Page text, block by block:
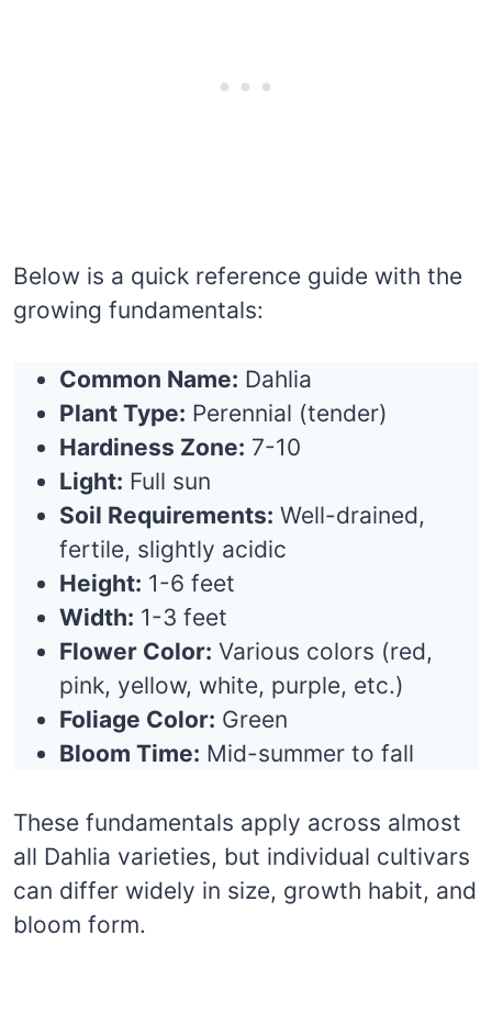
Below is a quick reference guide with the
growing fundamentals:
Common Name: Dahlia
Plant Type: Perennial (tender)
Hardiness Zone: 7-10
Light: Full sun
Soil Requirements: Well-drained,
fertile, slightly acidic
Height: 1-6 feet
Width: 1-3 feet
Flower Color: Various colors (red,
pink, yellow, white, purple, etc.)
Foliage Color: Green
Bloom Time: Mid-summer to fall
These fundamentals apply across almost
all Dahlia varieties, but individual cultivars
can differ widely in size, growth habit, and
bloom form.